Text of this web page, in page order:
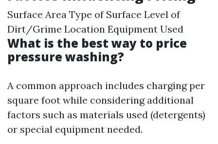
Surface Area Type of Surface Level of
Dirt/Grime Location Equipment Used
What is the best way to price
pressure washing?
A common approach includes charging per
square foot while considering additional
factors such as materials used (detergents)
or special equipment needed.